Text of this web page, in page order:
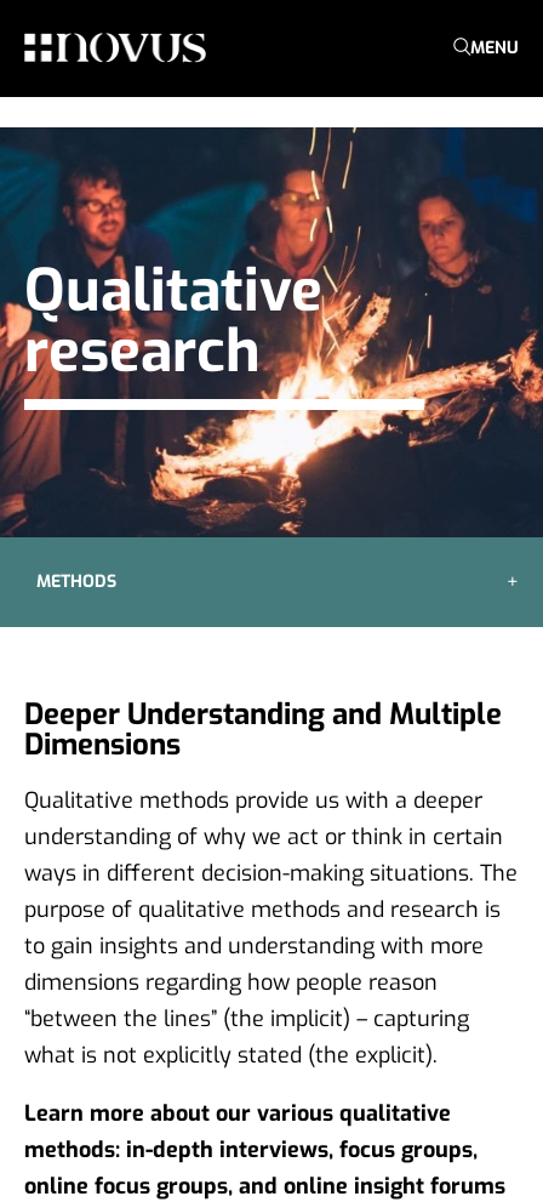
MENU
Qualitative
research
METHODS
Deeper Understanding and Multiple
Dimensions
Qualitative methods provide us with a deeper
understanding of why we act or think in certain
ways in different decision-making situations. The
purpose of qualitative methods and research is
to gain insights and understanding with more
dimensions regarding how people reason
“between the lines” (the implicit) – capturing
what is not explicitly stated (the explicit).
Learn more about our various qualitative
methods: in-depth interviews, focus groups,
online focus groups, and online insight forums